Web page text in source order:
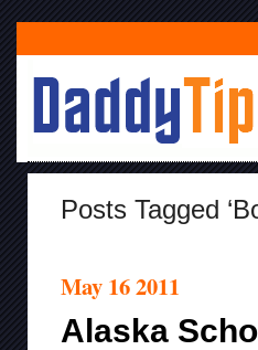
Posts Tagged
May 16 2011
Alaska